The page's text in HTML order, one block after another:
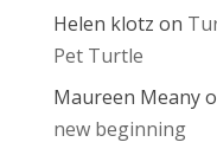
Helen klotz on
Pet Turtle
Maureen Meany
new beginning